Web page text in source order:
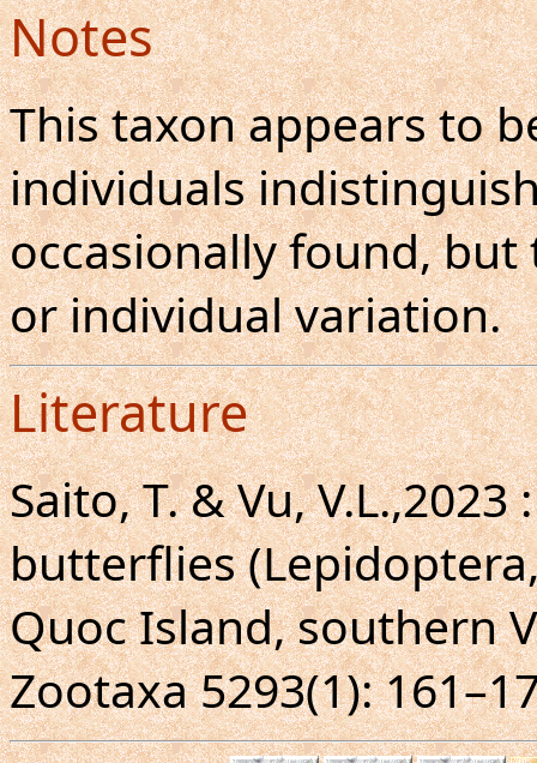
Notes
This taxon appears to
individuals
occasionally found,
or individual variation.
Literature
Saito, T. & Vu,
butterflies
Quoc Island, southern
Zootaxa 5293(1):